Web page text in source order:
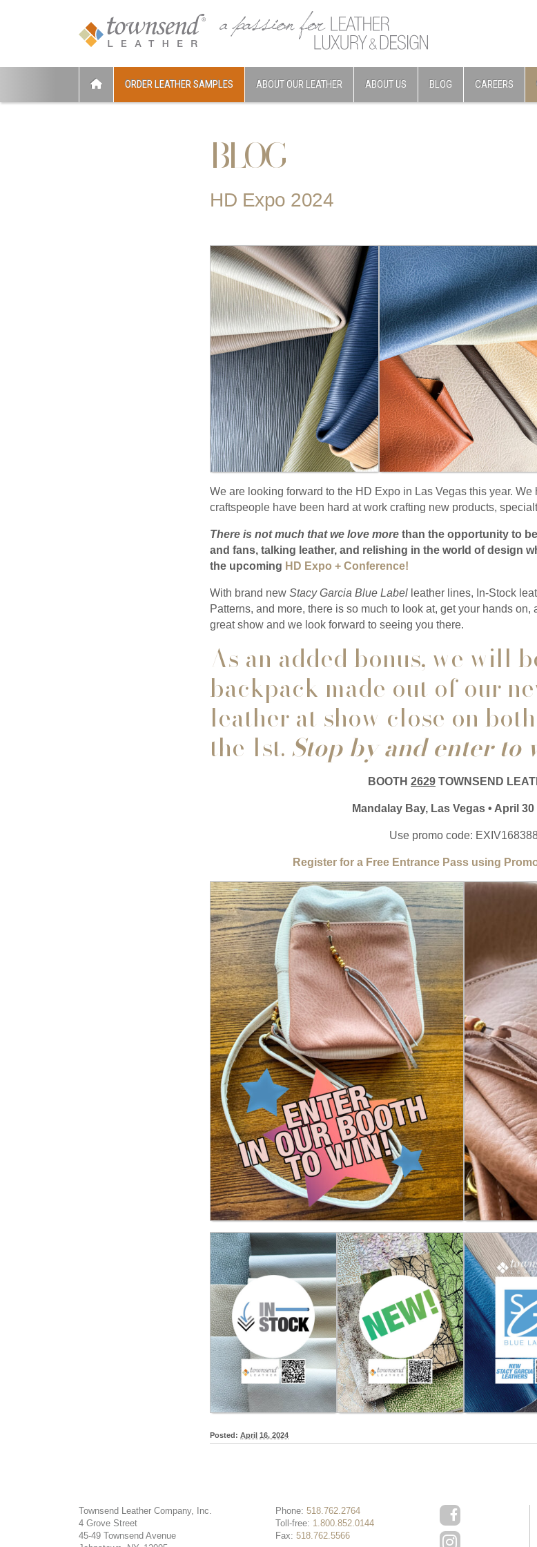
ORDER LEATHER SAMPLES ABOUT OUR LEATHER ABOUT US BLOG CAREERS
BLOG
HD Expo 2024
We are looking forward to the HD Expo in Las Vegas this year. We
craftspeople have been hard at work crafting new products,
There is not much that we love more than the opportunity to
and fans, talking leather, and relishing in the world of design
the upcoming HD Expo + Conference!
With brand new Stacy Garcia Blue Label leather lines, In-Stock
Patterns, and more, there is so much to look at, get your hands on,
great show and we look forward to seeing you there.
As an added bonus, we will
backpack made out of our
leather at show close on
the 1st. Stop by and enter to
BOOTH 2629 TOWNSEND
Mandalay Bay, Las Vegas • April 30
Use promo code:
Register for a Free Entrance Pass using
Posted: April 16, 2024
Townsend Leather Company, Inc.
4 Grove Street
45-49 Townsend Avenue
Phone: 518.762.2764
Toll-free: 1.800.852.0144
Fax: 518.762.5566